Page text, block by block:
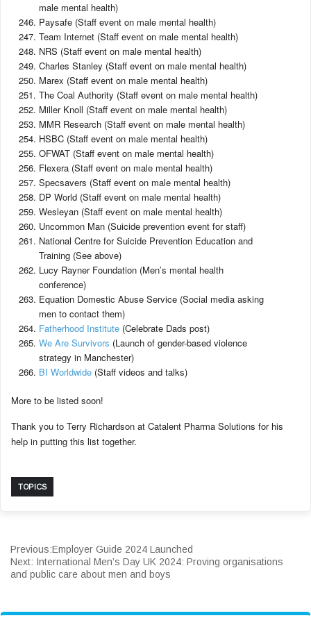
male mental health)
Paysafe (Staff event on male mental health)
Team Internet (Staff event on male mental health)
NRS (Staff event on male mental health)
Charles Stanley (Staff event on male mental health)
Marex (Staff event on male mental health)
The Coal Authority (Staff event on male mental health)
Miller Knoll (Staff event on male mental health)
MMR Research (Staff event on male mental health)
HSBC (Staff event on male mental health)
OFWAT (Staff event on male mental health)
Flexera (Staff event on male mental health)
Specsavers (Staff event on male mental health)
DP World (Staff event on male mental health)
Wesleyan (Staff event on male mental health)
Uncommon Man (Suicide prevention event for staff)
National Centre for Suicide Prevention Education and
Training (See above)
Lucy Rayner Foundation (Men’s mental health
conference)
Equation Domestic Abuse Service (Social media asking
men to contact them)
Fatherhood Institute (Celebrate Dads post)
We Are Survivors (Launch of gender-based violence
strategy in Manchester)
BI Worldwide (Staff videos and talks)
More to be listed soon!
Thank you to Terry Richardson at Catalent Pharma Solutions for his
help in putting this list together.
TOPICS
Previous:Employer Guide 2024 Launched
Next: International Men’s Day UK 2024: Proving organisations
and public care about men and boys